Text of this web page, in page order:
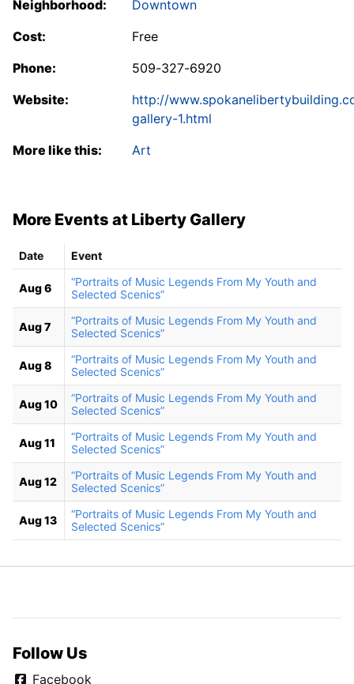
Neighborhood:
Downtown
Cost:
Free
Phone:
509-327-6920
Website:
http://
gallery-1.html
More like this:
Art
More Events at Liberty Gallery
Date Event
Aug 6
“Portraits of Music Legends From My Youth and
Selected Scenics”
Aug 7
“Portraits of Music Legends From My Youth and
Selected Scenics”
Aug 8
“Portraits of Music Legends From My Youth and
Selected Scenics”
Aug 10
“Portraits of Music Legends From My Youth and
Selected Scenics”
Aug 11
“Portraits of Music Legends From My Youth and
Selected Scenics”
Aug 12
“Portraits of Music Legends From My Youth and
Selected Scenics”
Aug 13
“Portraits of Music Legends From My Youth and
Selected Scenics”
Follow Us
Facebook